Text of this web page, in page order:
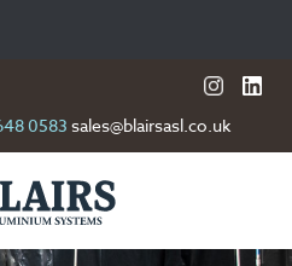
0583 sales@blairsasl.co.uk